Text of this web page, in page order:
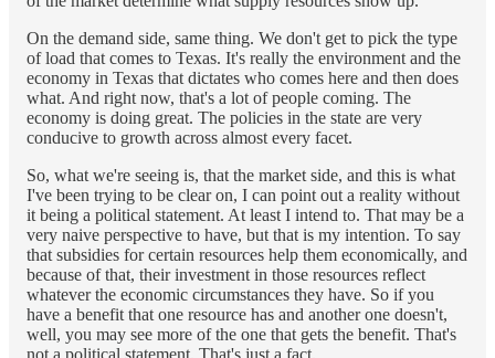
On the demand side, same thing. We don't get to pick the type
of load that comes to Texas. It's really the environment and the
economy in Texas that dictates who comes here and then does
what. And right now, that's a lot of people coming. The
economy is doing great. The policies in the state are very
conducive to growth across almost every facet.
So, what we're seeing is, that the market side, and this is what
I've been trying to be clear on, I can point out a reality without
it being a political statement. At least I intend to. That may be a
very naive perspective to have, but that is my intention. To say
that subsidies for certain resources help them economically, and
because of that, their investment in those resources reflect
whatever the economic circumstances they have. So if you
have a benefit that one resource has and another one doesn't,
well, you may see more of the one that gets the benefit. That's
not a political statement. That's just a fact.